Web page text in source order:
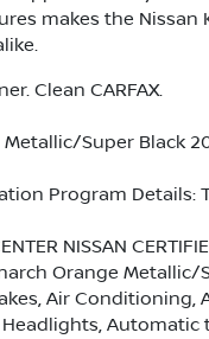
makes the Nissan
Clean CARFAX.
Super Black
Program Details:
NISSAN
Orange Metallic/
Air
Automatic